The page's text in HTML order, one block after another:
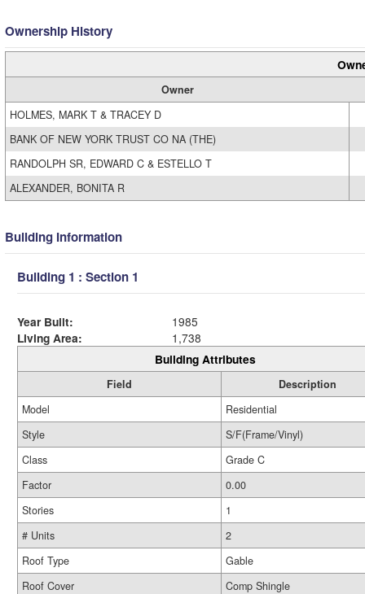
Ownership History
Owner
HOLMES, MARK T & TRACEY D
BANK OF NEW YORK TRUST CO NA (THE)
RANDOLPH SR, EDWARD C & ESTELLO T
ALEXANDER, BONITA R
Building Information
Building 1 : Section 1
Year Built:
1985
Living Area:
1,738
Building Attributes
Field
Description
Model
Residential
Style
S/F(Frame/Vinyl)
Class
Grade C
Factor
0.00
Stories
1
# Units
2
Roof Type
Gable
Roof Cover
Comp Shingle